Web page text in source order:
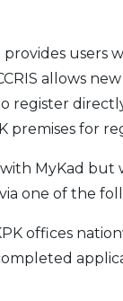
users
allows
premises for
with MyKad
one of the
offices